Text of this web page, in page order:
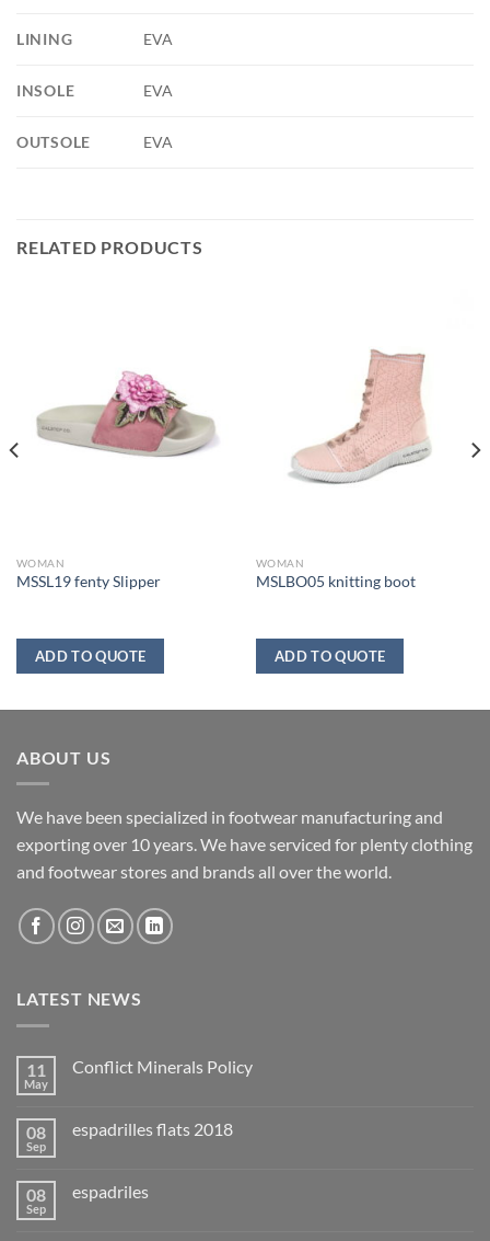
LINING EVA
INSOLE EVA
OUTSOLE EVA
RELATED PRODUCTS
WOMAN
MSSL19 fenty Slipper
ADD TO QUOTE
WOMAN
MSLBO05 knitting boot
ADD TO QUOTE
ABOUT US
We have been specialized in footwear manufacturing and
exporting over 10 years. We have serviced for plenty clothing
and footwear stores and brands all over the world.
LATEST NEWS
11
May
Conflict Minerals Policy
08
Sep
espadrilles flats 2018
08
Sep
espadriles